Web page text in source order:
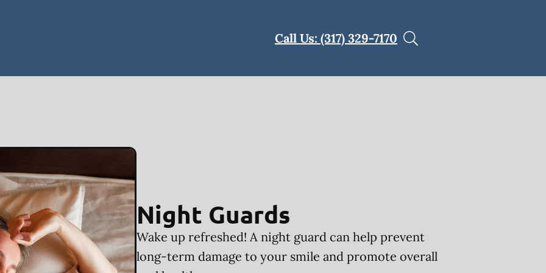
Call Us: (317) 329-7170
Night Guards
Wake up refreshed! A night guard can help prevent
long-term damage to your smile and promote overall